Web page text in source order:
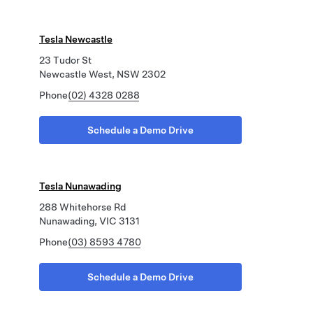
Tesla Newcastle
23 Tudor St
Newcastle West, NSW 2302
Phone(02) 4328 0288
Schedule a Demo Drive
Tesla Nunawading
288 Whitehorse Rd
Nunawading, VIC 3131
Phone(03) 8593 4780
Schedule a Demo Drive